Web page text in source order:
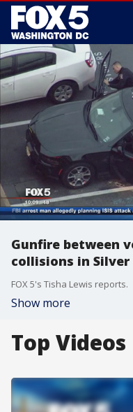
Gunfire between
collisions in Silver
FOX 5's Tisha Lewis reports.
Show more
Top Videos